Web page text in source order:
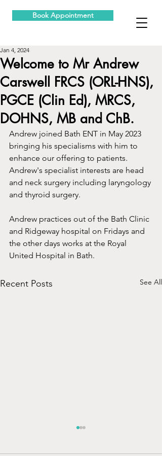
Book Appointment
Welcome to Mr Andrew
Carswell FRCS (ORL-HNS),
PGCE (Clin Ed), MRCS,
DOHNS, MB and ChB.
Jan 4, 2024
Andrew joined Bath ENT in May 2023
bringing his specialisms with him to
enhance our offering to patients.
Andrew's specialist interests are head
and neck surgery including laryngology
and thyroid surgery.
Andrew practices out of the Bath Clinic
and Ridgeway hospital on Fridays and
the other days works at the Royal
United Hospital in Bath.
Recent Posts See All